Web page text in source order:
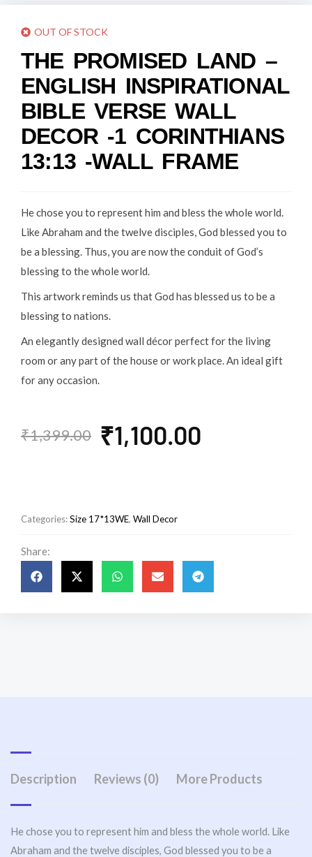
OUT OF STOCK
THE PROMISED LAND –
ENGLISH INSPIRATIONAL
BIBLE VERSE WALL
DECOR -1 CORINTHIANS
13:13 -WALL FRAME
He chose you to represent him and bless the whole world.
Like Abraham and the twelve disciples, God blessed you to
be a blessing. Thus, you are now the conduit of God’s
blessing to the whole world.
This artwork reminds us that God has blessed us to be a
blessing to nations.
An elegantly designed wall décor perfect for the living
room or any part of the house or work place. An ideal gift
for any occasion.
₹1,399.00
Original
₹1,100.00
Current
Categories:Size 17*13WE, Wall Decor
Share:
Description Reviews (0) More Products
He chose you to represent him and bless the whole world. Like
Abraham and the twelve disciples, God blessed you to be a